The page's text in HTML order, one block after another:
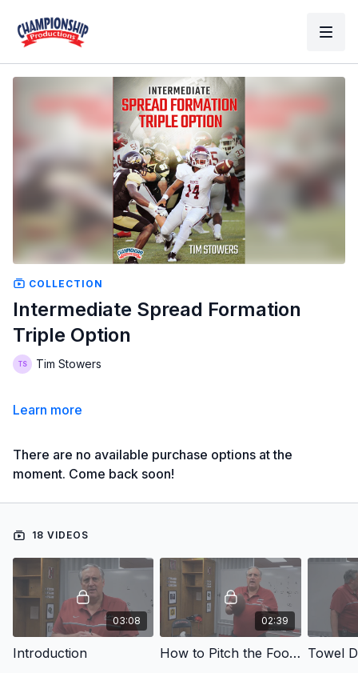
COLLECTION
Intermediate Spread Formation
Triple Option
Tim Stowers
Learn more
There are no available purchase options at the
moment. Come back soon!
18 VIDEOS
03:08
Introduction
02:39
How to Pitch the Football Towel